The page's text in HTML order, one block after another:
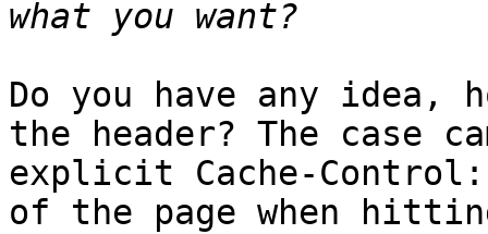
Do you have any idea,
the header? The case
explicit Cache-
of the page when